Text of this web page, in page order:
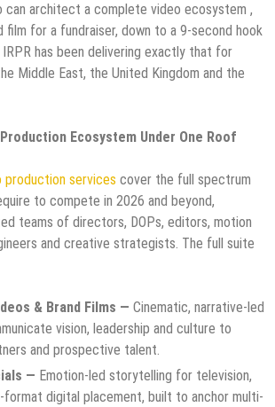
can architect a complete video ecosystem ,
film for a fundraiser, down to a 9-second hook
has been delivering exactly that for
Middle East, the United Kingdom and the
Ecosystem Under One Roof
production services cover the full spectrum
to compete in 2026 and beyond,
teams of directors, DOPs, editors, motion
and creative strategists. The full suite
& Brand Films — Cinematic, narrative-led
vision, leadership and culture to
and prospective talent.
— Emotion-led storytelling for television,
format digital placement, built to anchor multi-